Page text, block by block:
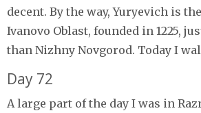
decent. By the way, Yuryevich is
Ivanovo Oblast, founded in 1225,
than Nizhny Novgorod. Today I
Day 72
A large part of the day I was in